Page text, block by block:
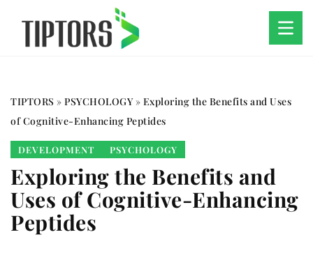
TIPTORS » PSYCHOLOGY» Exploring the Benefits and Uses
of Cognitive-Enhancing Peptides
DEVELOPMENT PSYCHOLOGY
Exploring the Benefits and
Uses of Cognitive-Enhancing
Peptides